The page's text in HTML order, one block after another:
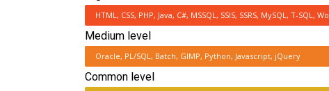
HTML, CSS, PHP, Java, C#, MSSQL, SSIS, SSRS, MySQL, T-SQL,
Medium level
Oracle, PL/SQL, Batch, GIMP, Python, Javascript, jQuery
Common level